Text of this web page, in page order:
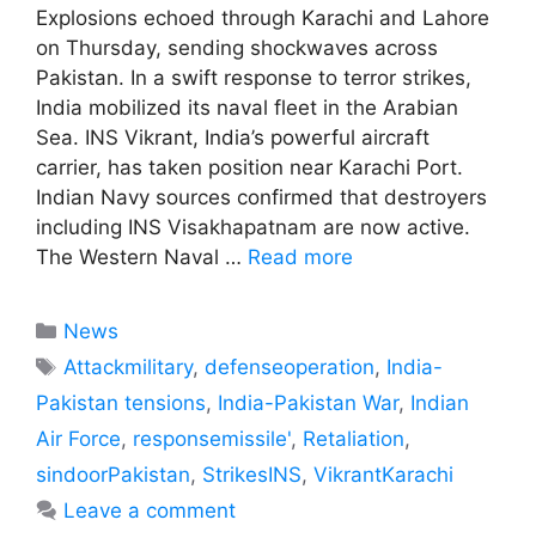
Explosions echoed through Karachi and Lahore
on Thursday, sending shockwaves across
Pakistan. In a swift response to terror strikes,
India mobilized its naval fleet in the Arabian
Sea. INS Vikrant, India’s powerful aircraft
carrier, has taken position near Karachi Port.
Indian Navy sources confirmed that destroyers
including INS Visakhapatnam are now active.
The Western Naval … Read more
Categories
News
Tags
Attackmilitary,defenseoperation, India-
Pakistan tensions, India-Pakistan War, Indian
Air Force, responsemissile', Retaliation,
sindoorPakistan, StrikesINS, VikrantKarachi
Leave a comment